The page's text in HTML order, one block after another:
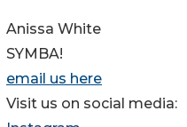
Anissa White
SYMBA!
email us here
Visit us on social media: